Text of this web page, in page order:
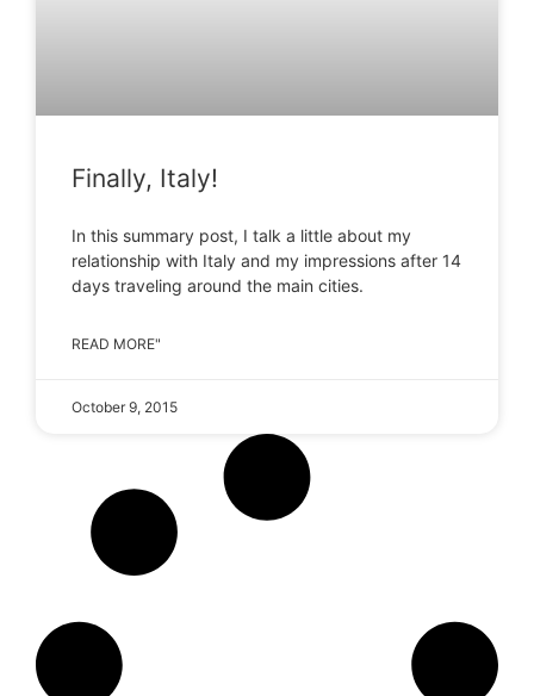
Finally, Italy!
In this summary post, I talk a little about my
relationship with Italy and my impressions after 14
days traveling around the main cities.
READ MORE"
October 9, 2015